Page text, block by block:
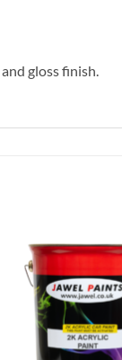
gloss finish.